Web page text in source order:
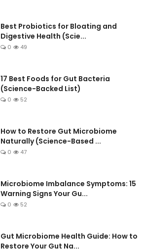
Best Probiotics for Bloating and
Digestive Health (Scie...
0 49
17 Best Foods for Gut Bacteria
(Science-Backed List)
0 52
How to Restore Gut Microbiome
Naturally (Science-Based ...
0 47
Microbiome Imbalance Symptoms: 15
Warning Signs Your Gu...
0 52
Gut Microbiome Health Guide: How to
Restore Your Gut Na...